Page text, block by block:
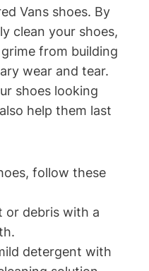
Vans shoes. By
clean your shoes,
from building
wear and tear.
shoes looking
help them last
follow these
or debris with a
detergent with